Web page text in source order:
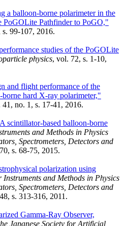
a balloon-borne polarimeter in the
PoGOLite Pathfinder to PoGO,"
s. 99-107, 2016.
studies of the PoGOLite
physics, vol. 72, s. 1-10,
and flight performance of the
hard X-ray polarimeter,"
41, no. 1, s. 17-41, 2016.
scintillator-based balloon-borne
and Methods in Physics
Spectrometers, Detectors and
s. 68-75, 2015.
polarization using
Instruments and Methods in Physics
Spectrometers, Detectors and
s. 313-316, 2011.
Gamma-Ray Observer,
Japanese Society for Artificial